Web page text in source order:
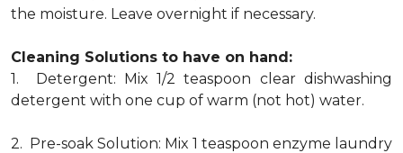
the moisture. Leave overnight if necessary.
Cleaning Solutions to have on hand:
1. Detergent: Mix 1/2 teaspoon clear dishwashing
detergent with one cup of warm (not hot) water.
2. Pre-soak Solution: Mix 1 teaspoon enzyme laundry